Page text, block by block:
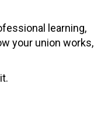
learning,
your union works,